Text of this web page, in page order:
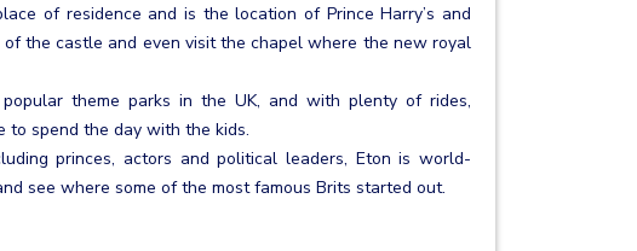
of residence and is the location of Prince Harry’s and
of the castle and even visit the chapel where the new royal
theme parks in the UK, and with plenty of rides,
to spend the day with the kids.
princes, actors and political leaders, Eton is world-
see where some of the most famous Brits started out.